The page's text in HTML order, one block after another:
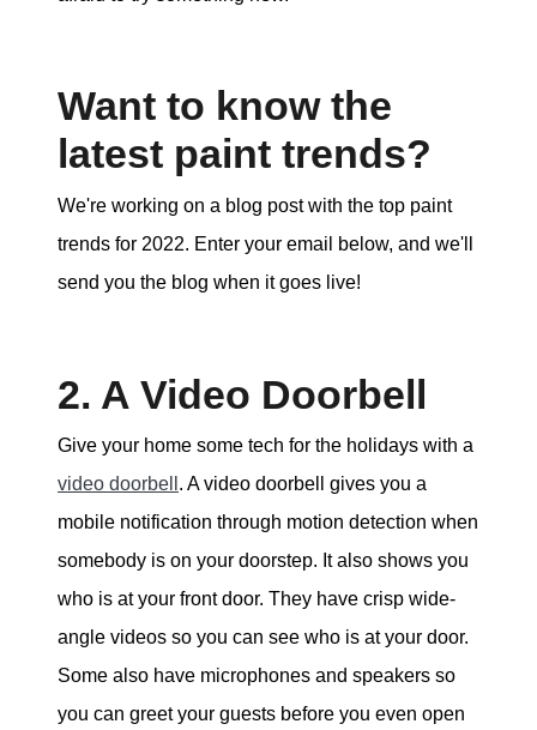
Want to know the
latest paint trends?
We're working on a blog post with the top paint
trends for 2022. Enter your email below, and we'll
send you the blog when it goes live!
2. A Video Doorbell
Give your home some tech for the holidays with a
video doorbell . A video doorbell gives you a
mobile notification through motion detection when
somebody is on your doorstep. It also shows you
who is at your front door. They have crisp wide-
angle videos so you can see who is at your door.
Some also have microphones and speakers so
you can greet your guests before you even open